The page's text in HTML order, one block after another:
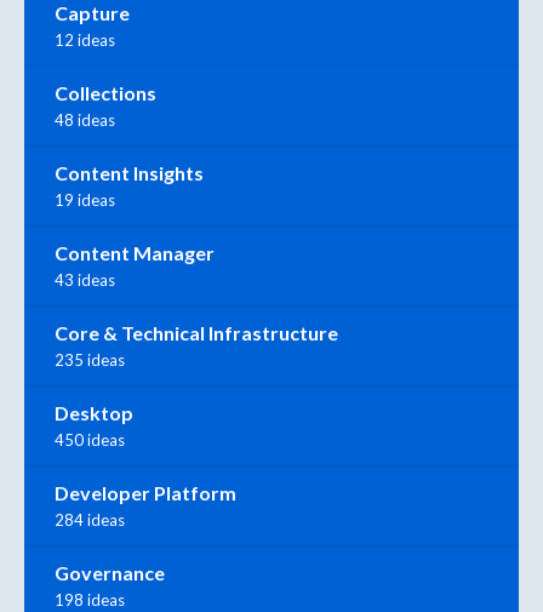
Capture
12 ideas
Collections
48 ideas
Content Insights
19 ideas
Content Manager
43 ideas
Core & Technical Infrastructure
235 ideas
Desktop
450 ideas
Developer Platform
284 ideas
Governance
198 ideas